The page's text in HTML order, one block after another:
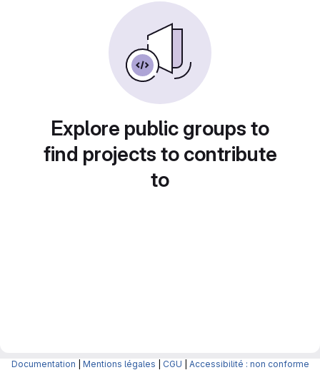
Explore public groups to
find projects to contribute
to
Documentation Mentions légales CGU Accessibilité : non conforme